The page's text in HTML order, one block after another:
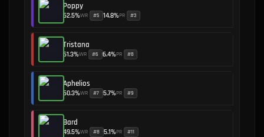
Poppy
52.5%WR #5 •14.8%PR #3
Tristana
51.3%WR #6 •6.4%PR #8
Aphelios
50.3%WR #7 •5.7%PR #9
Bard
49.5%WR #8 •5.1%PR #11